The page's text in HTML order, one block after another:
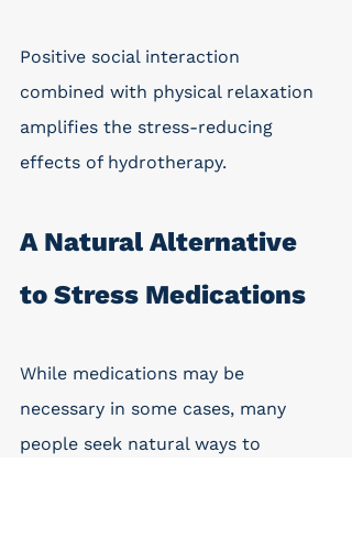
Positive social interaction
combined with physical relaxation
amplifies the stress-reducing
effects of hydrotherapy.
A Natural Alternative
to Stress Medications
While medications may be
necessary in some cases, many
people seek natural ways to